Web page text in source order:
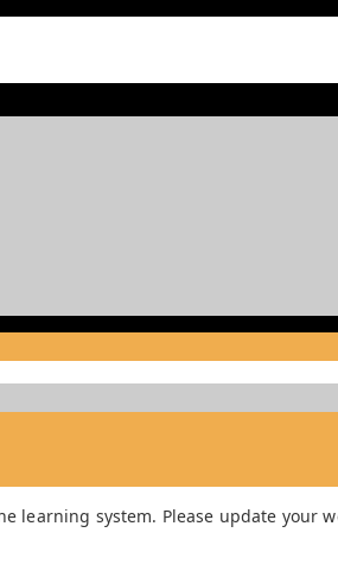
system. Please update your